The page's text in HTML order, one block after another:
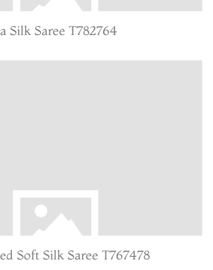
Silk Saree T782764
Soft Silk Saree T767478